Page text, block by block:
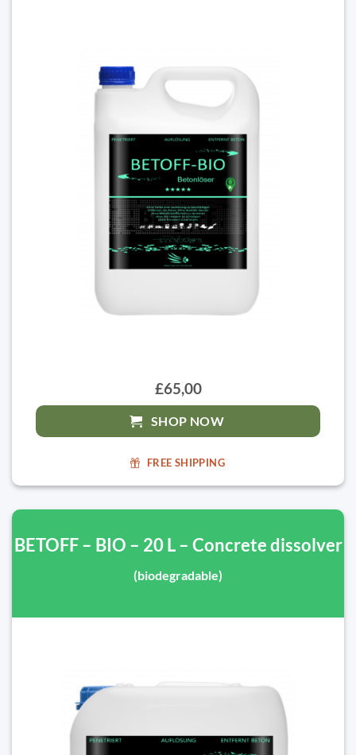
£65,00
SHOP NOW
FREE SHIPPING
BETOFF – BIO – 20 L – Concrete dissolver
(biodegradable)